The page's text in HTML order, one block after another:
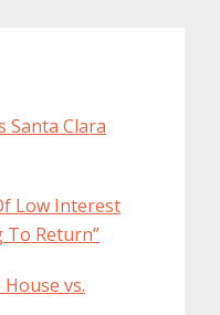
Santa Clara
Low Interest
To Return”
vs.